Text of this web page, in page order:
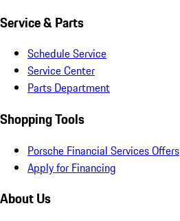
Service & Parts
Schedule Service
Service Center
Parts Department
Shopping Tools
Porsche Financial Services Offers
Apply for Financing
About Us